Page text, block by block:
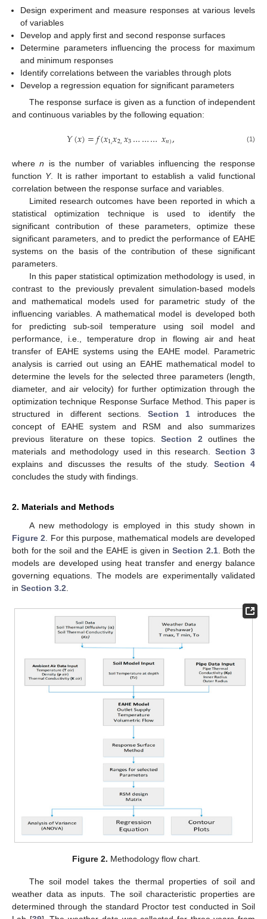
Design experiment and measure responses at various levels
of variables
Develop and apply first and second response surfaces
Determine parameters influencing the process for maximum
and minimum responses
Identify correlations between the variables through plots
Develop a regression equation for significant parameters
The response surface is given as a function of independent
and continuous variables by the following equation:
𝑌(𝑥)=𝑓(𝑥1,𝑥2,𝑥3………𝑥𝑛), (1)
wheren is the number of variables influencing the response
function Y. It is rather important to establish a valid functional
correlation between the response surface and variables.
Limited research outcomes have been reported in which a
statistical optimization technique is used to identify the
significant contribution of these parameters, optimize these
significant parameters, and to predict the performance of EAHE
systems on the basis of the contribution of these significant
parameters.
In this paper statistical optimization methodology is used, in
contrast to the previously prevalent simulation-based models
and mathematical models used for parametric study of the
influencing variables. A mathematical model is developed both
for predicting sub-soil temperature using soil model and
performance, i.e., temperature drop in flowing air and heat
transfer of EAHE systems using the EAHE model. Parametric
analysis is carried out using an EAHE mathematical model to
determine the levels for the selected three parameters (length,
diameter, and air velocity) for further optimization through the
optimization technique Response Surface Method. This paper is
structured in different sections.Section 1 introduces the
concept of EAHE system and RSM and also summarizes
previous literature on these topics.Section 2outlines the
materials and methodology used in this research. Section 3
explains and discusses the results of the study.Section 4
concludes the study with findings.
2. Materials and Methods
A new methodology is employed in this study shown in
Figure 2. For this purpose, mathematical models are developed
both for the soil and the EAHE is given in Section 2.1. Both the
models are developed using heat transfer and energy balance
governing equations. The models are experimentally validated
in Section 3.2.
Figure 2. Methodology flow chart.
The soil model takes the thermal properties of soil and
weather data as inputs. The soil characteristic properties are
determined through the standard Proctor test conducted in Soil